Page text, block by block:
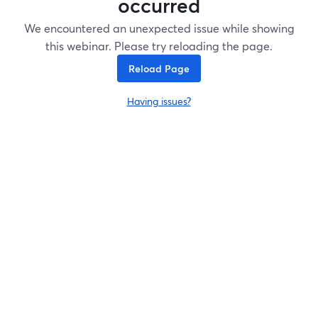
We encountered an unexpected issue while showing
this webinar. Please try reloading the page.
Reload Page
Having issues?
opens in a new tab